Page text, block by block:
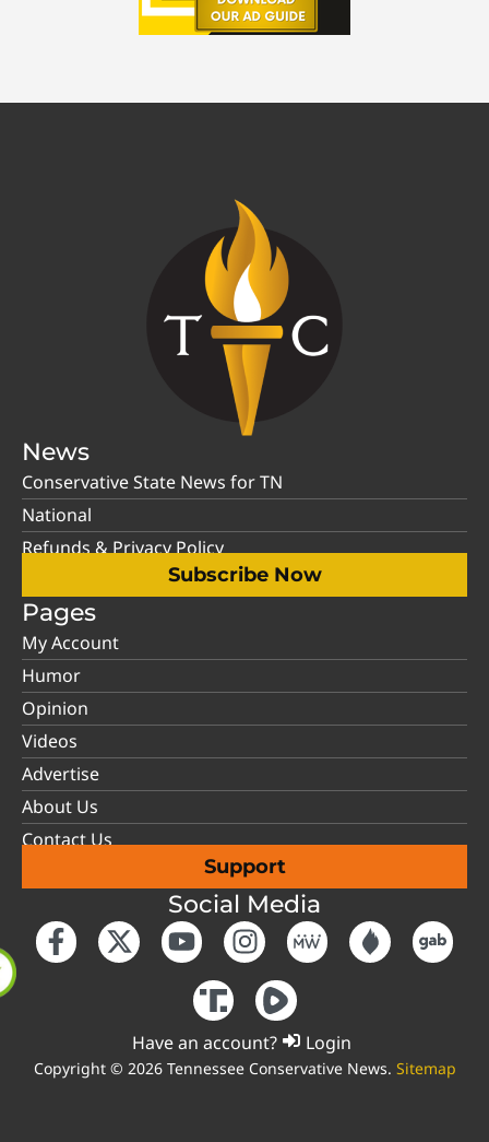
News
Conservative State News for TN
National
Refunds & Privacy Policy
Subscribe Now
Pages
My Account
Humor
Opinion
Videos
Advertise
About Us
Contact Us
Support
Social Media
Have an account? Login
Copyright © 2026 Tennessee Conservative News. Sitemap